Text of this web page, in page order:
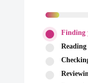
Finding